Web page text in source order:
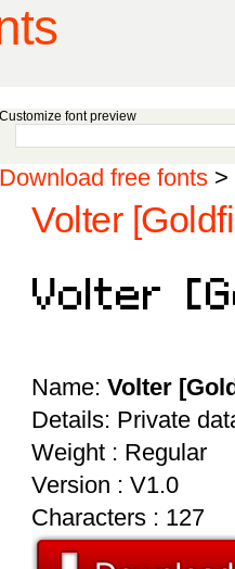
Customize font preview
Download free fonts >
Volter
Name: Volter
Details: Private
Weight : Regular
Version : V1.0
Characters : 127